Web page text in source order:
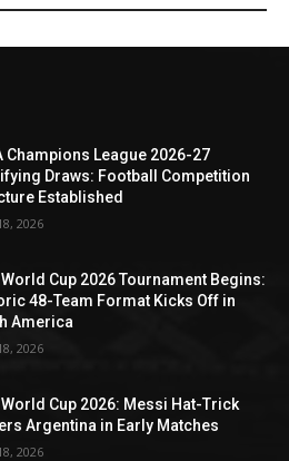
Champions League 2026-27
Draws: Football Competition
Established
2026
World Cup 2026 Tournament Begins:
48-Team Format Kicks Off in
America
2026
World Cup 2026: Messi Hat-Trick
Argentina in Early Matches
2026